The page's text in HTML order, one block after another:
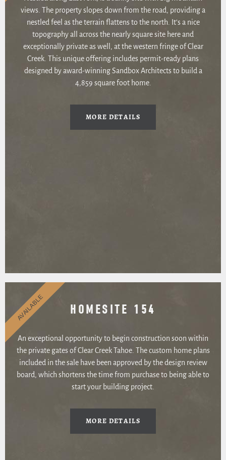
views. The property slopes down from the road, providing a
nestled feel as the terrain flattens to the north. It’s a nice
topography all across the nearly square site here and
exceptionally private as well, at the western fringe of Clear
Creek. This unique offering includes permit-ready plans
designed by award-winning Sandbox Architects to build a
4,859 square foot home.
MORE DETAILS
HOMESITE 154
An exceptional opportunity to begin construction soon within
the private gates of Clear Creek Tahoe. The custom home plans
included in the sale have been approved by the design review
board, which shortens the time from purchase to being able to
start your building project.
MORE DETAILS
AVAILABLE